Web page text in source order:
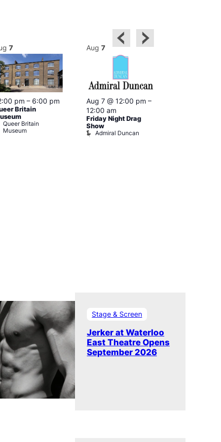
7
pm – 6:00 pm
Britain
Queer Britain
Museum
Aug 7
Aug 7 @ 12:00 pm –
12:00 am
Friday Night Drag
Show
Admiral Duncan
Stage & Screen
Jerker at Waterloo
East Theatre Opens
September 2026